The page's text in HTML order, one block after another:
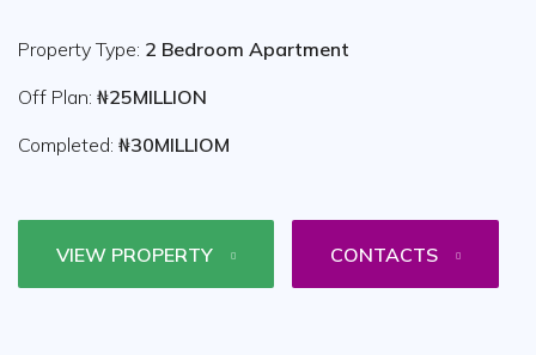
Property Type: 2 Bedroom Apartment
Off Plan: ₦25MILLION
Completed: ₦30MILLIOM
VIEW PROPERTY CONTACTS